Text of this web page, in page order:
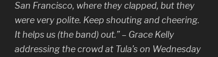
San Francisco, where they clapped, but they
were very polite. Keep shouting and cheering.
It helps us (the band) out.” – Grace Kelly
addressing the crowd at Tula’s on Wednesday